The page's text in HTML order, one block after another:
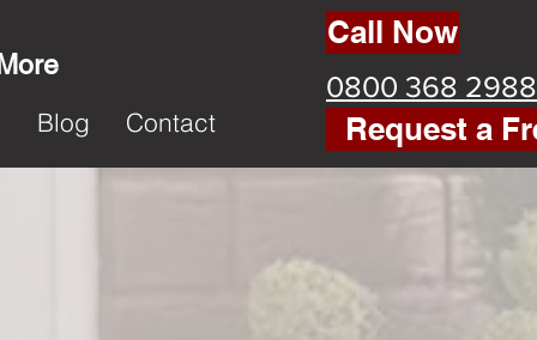
Blog Contact
Call Now
0800 368 2988
Request a